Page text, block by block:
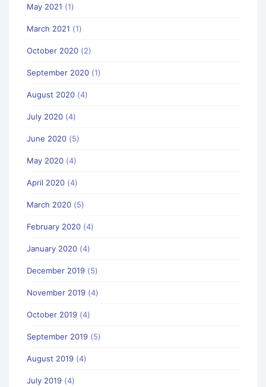
May 2021 (1)
March 2021 (1)
October 2020 (2)
September 2020 (1)
August 2020 (4)
July 2020 (4)
June 2020 (5)
May 2020 (4)
April 2020 (4)
March 2020 (5)
February 2020 (4)
January 2020 (4)
December 2019 (5)
November 2019 (4)
October 2019 (4)
September 2019 (5)
August 2019 (4)
July 2019 (4)